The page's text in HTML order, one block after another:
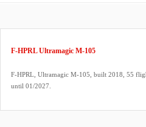
F-HPRL Ultramagic M-105
F-HPRL, Ultramagic M-105, built 2018, 55
until 01/2027.